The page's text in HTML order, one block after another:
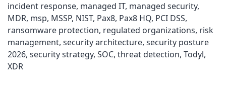
incident response, managed IT, managed security,
MDR, msp, MSSP, NIST, Pax8, Pax8 HQ, PCI DSS,
ransomware protection, regulated organizations, risk
management, security architecture, security posture
2026, security strategy, SOC, threat detection, Todyl,
XDR